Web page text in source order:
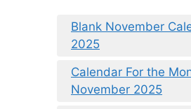
Blank November
2025
Calendar For the
November 2025